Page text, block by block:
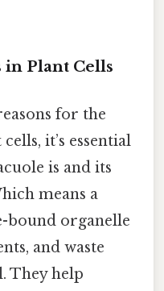
in Plant Cells
for the
it’s essential
is and its
means a
bound organelle
and waste
They help